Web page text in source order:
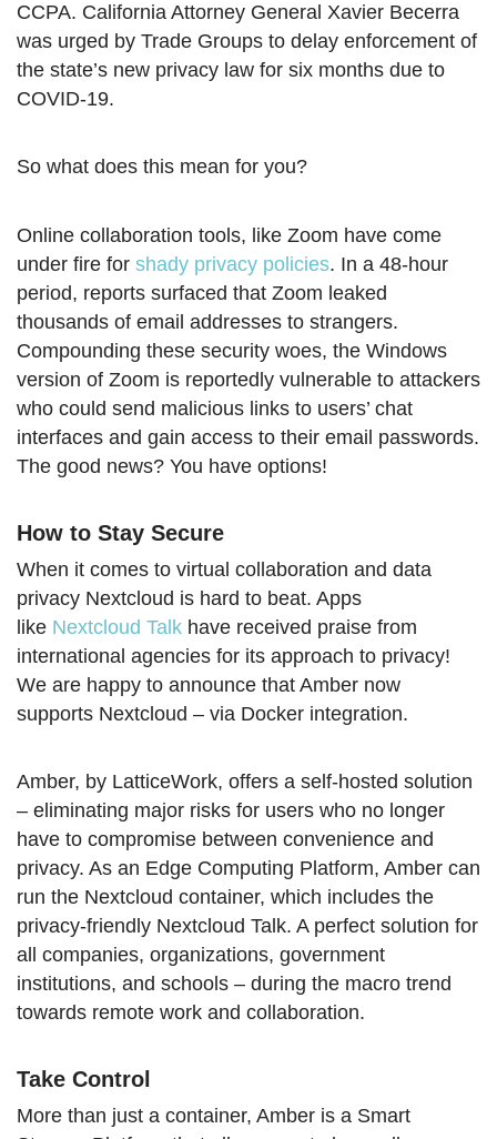
CCPA. California Attorney General Xavier Becerra
was urged by Trade Groups to delay enforcement of
the state’s new privacy law for six months due to
COVID-19.
So what does this mean for you?
Online collaboration tools, like Zoom have come
under fire for shady privacy policies. In a 48-hour
period, reports surfaced that Zoom leaked
thousands of email addresses to strangers.
Compounding these security woes, the Windows
version of Zoom is reportedly vulnerable to attackers
who could send malicious links to users’ chat
interfaces and gain access to their email passwords.
The good news? You have options!
How to Stay Secure
When it comes to virtual collaboration and data
privacy Nextcloud is hard to beat. Apps
like Nextcloud Talk have received praise from
international agencies for its approach to privacy!
We are happy to announce that Amber now
supports Nextcloud – via Docker integration.
Amber, by LatticeWork, offers a self-hosted solution
– eliminating major risks for users who no longer
have to compromise between convenience and
privacy. As an Edge Computing Platform, Amber can
run the Nextcloud container, which includes the
privacy-friendly Nextcloud Talk. A perfect solution for
all companies, organizations, government
institutions, and schools – during the macro trend
towards remote work and collaboration.
Take Control
More than just a container, Amber is a Smart